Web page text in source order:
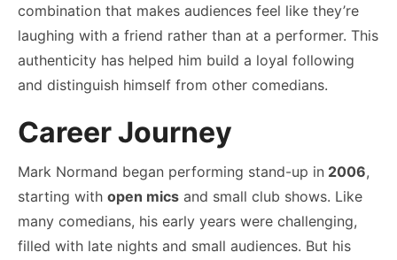
combination that makes audiences feel like they’re
laughing with a friend rather than at a performer. This
authenticity has helped him build a loyal following
and distinguish himself from other comedians.
Career Journey
Mark Normand began performing stand-up in 2006,
starting with open mics and small club shows. Like
many comedians, his early years were challenging,
filled with late nights and small audiences. But his